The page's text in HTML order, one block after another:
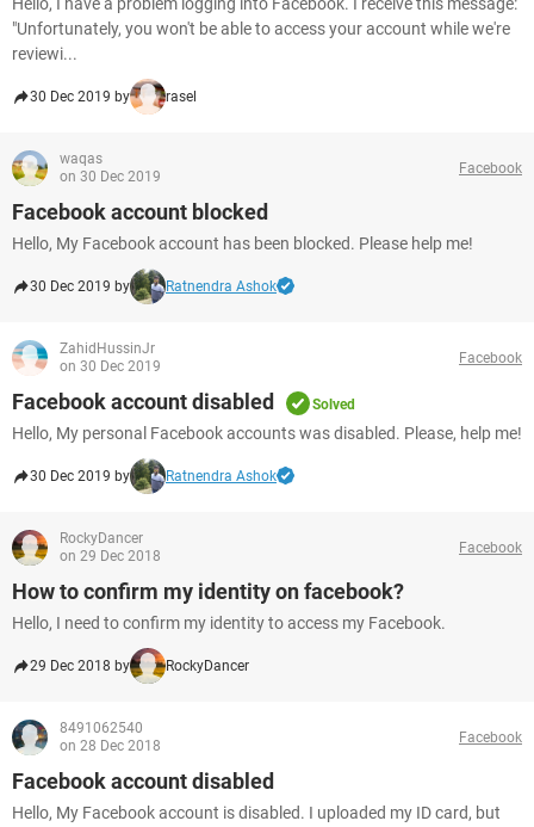
"Unfortunately, you won't be able to access your account while we're
reviewi...
30 Dec 2019 by rasel
waqas
on 30 Dec 2019
Facebook
Facebook account blocked
Hello, My Facebook account has been blocked. Please help me!
30 Dec 2019 by Ratnendra Ashok
ZahidHussinJr
on 30 Dec 2019
Facebook
Facebook account disabled Solved
Hello, My personal Facebook accounts was disabled. Please, help me!
30 Dec 2019 by Ratnendra Ashok
RockyDancer
on 29 Dec 2018
Facebook
How to confirm my identity on facebook?
Hello, I need to confirm my identity to access my Facebook.
29 Dec 2018 by RockyDancer
8491062540
on 28 Dec 2018
Facebook
Facebook account disabled
Hello, My Facebook account is disabled. I uploaded my ID card, but